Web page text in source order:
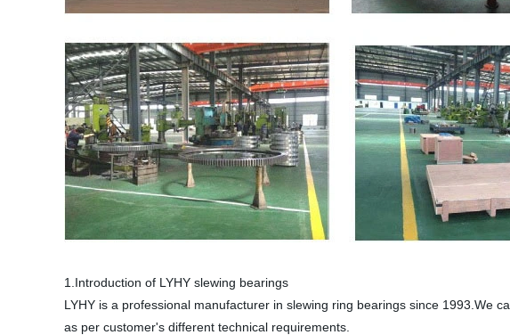
1.Introduction of LYHY slewing bearings
LYHY is a professional manufacturer in slewing ring bearings since 1993.We
as per customer's different technical requirements.